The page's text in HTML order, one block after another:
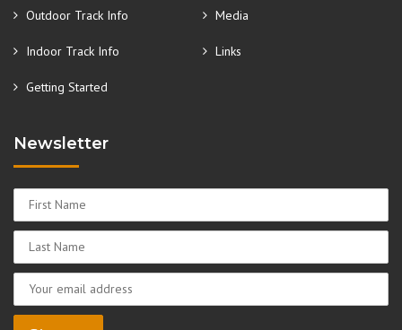
Outdoor Track Info Media
Indoor Track Info Links
Getting Started
Newsletter